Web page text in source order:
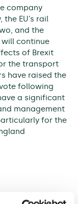
company
EU’s rail
and the
continue
of Brexit
the transport
have raised the
following
a significant
management
for the